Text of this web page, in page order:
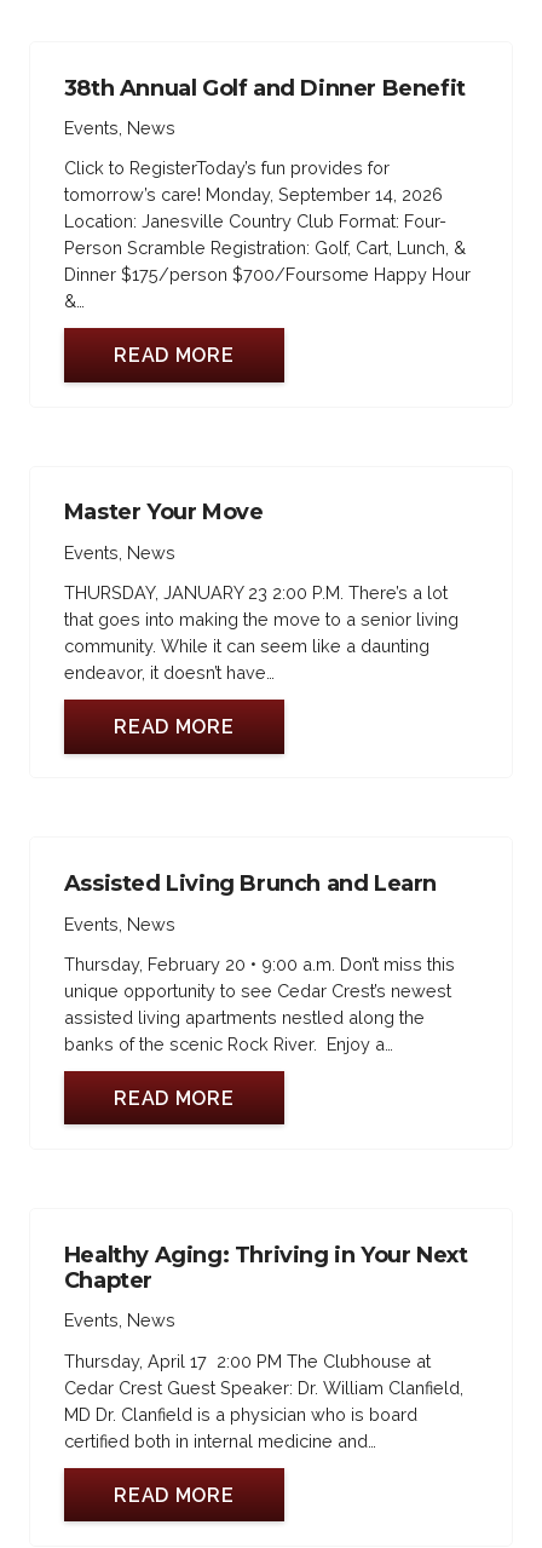
38th Annual Golf and Dinner Benefit
Events News
Click to RegisterToday’s fun provides for
tomorrow’s care! Monday, September 14, 2026
Location: Janesville Country Club Format: Four-
Person Scramble Registration: Golf, Cart, Lunch, &
Dinner $175/person $700/Foursome Happy Hour
&…
READ MORE
Master Your Move
Events News
THURSDAY, JANUARY 23 2:00 P.M. There’s a lot
that goes into making the move to a senior living
community. While it can seem like a daunting
endeavor, it doesn’t have…
READ MORE
Assisted Living Brunch and Learn
Events News
Thursday, February 20 • 9:00 a.m. Don’t miss this
unique opportunity to see Cedar Crest’s newest
assisted living apartments nestled along the
banks of the scenic Rock River. Enjoy a…
READ MORE
Healthy Aging: Thriving in Your Next
Chapter
Events, News
Thursday, April 17 2:00 PM The Clubhouse at
Cedar Crest Guest Speaker: Dr. William Clanfield,
MD Dr. Clanfield is a physician who is board
certified both in internal medicine and…
READ MORE